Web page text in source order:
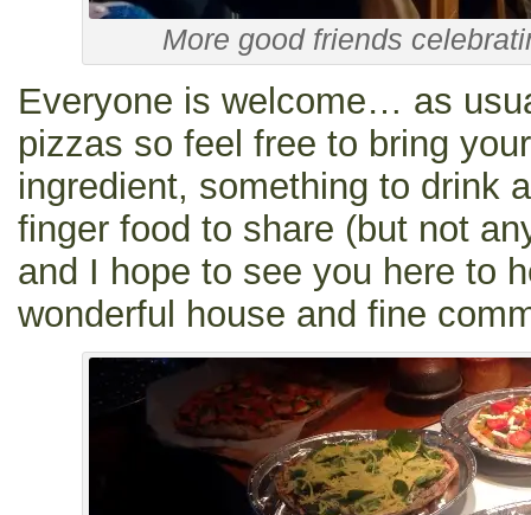
More good friends
Everyone is welcome… as
pizzas so feel free to bring
ingredient, something to drink
finger food to share (but not
and I hope to see you here to
wonderful house and fine